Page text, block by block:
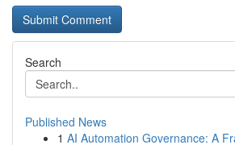
Search
Published News
1 AI Automation Governance: A